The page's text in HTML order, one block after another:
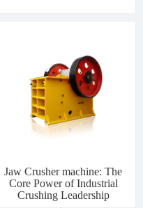
Jaw Crusher machine: The
Core Power of Industrial
Crushing Leadership